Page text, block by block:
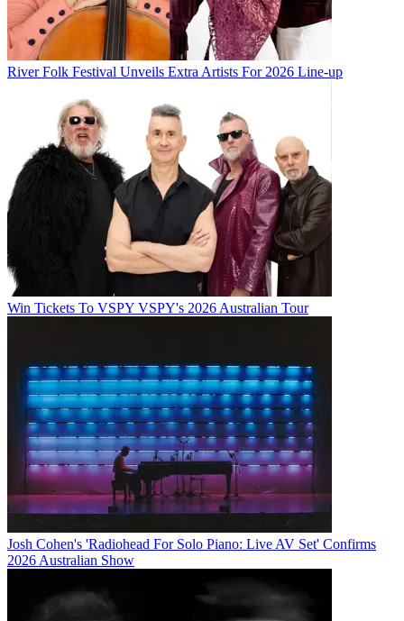
River Folk Festival Unveils Extra Artists For 2026 Line-up
Win Tickets To VSPY VSPY's 2026 Australian Tour
Josh Cohen's 'Radiohead For Solo Piano: Live AV Set' Confirms
2026 Australian Show